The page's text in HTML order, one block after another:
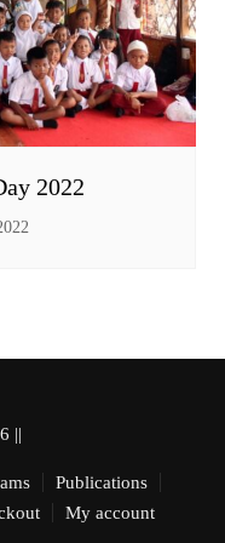
2022
||
Publications
My account